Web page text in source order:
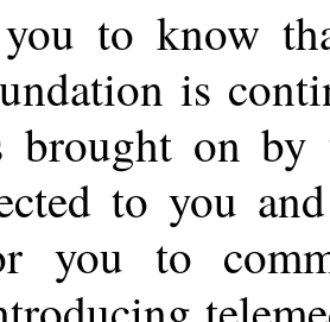
to know
is
brought on
to you
you to